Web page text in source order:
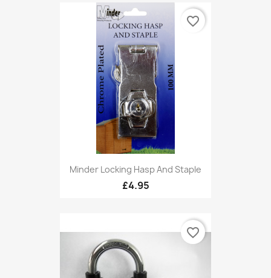
Minder Locking Hasp And Staple
£4.95
favorite_border
favorite_border